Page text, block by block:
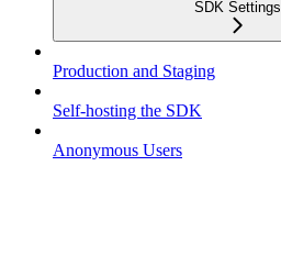
SDK Settings
Production and Staging
Self-hosting the SDK
Anonymous Users